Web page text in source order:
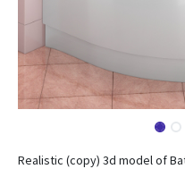
Realistic (copy) 3d model of